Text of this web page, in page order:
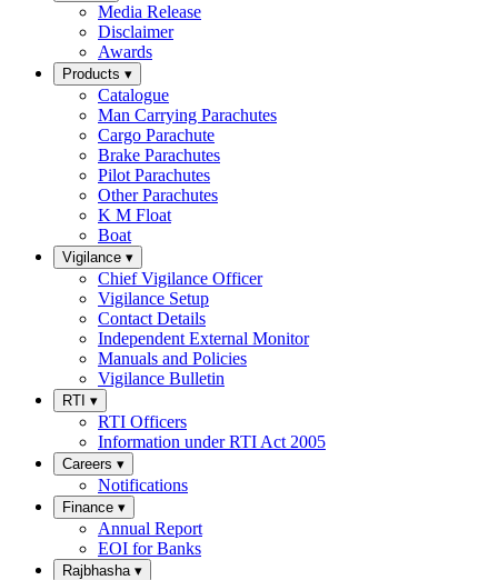
Media Release
Disclaimer
Awards
Products ▾
Catalogue
Man Carrying Parachutes
Cargo Parachute
Brake Parachutes
Pilot Parachutes
Other Parachutes
K M Float
Boat
Vigilance ▾
Chief Vigilance Officer
Vigilance Setup
Contact Details
Independent External Monitor
Manuals and Policies
Vigilance Bulletin
RTI ▾
RTI Officers
Information under RTI Act 2005
Careers ▾
Notifications
Finance ▾
Annual Report
EOI for Banks
Rajbhasha ▾